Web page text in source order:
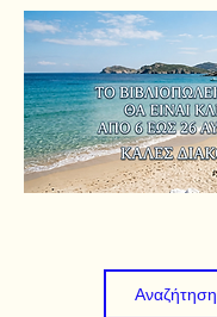
Αναζήτηση